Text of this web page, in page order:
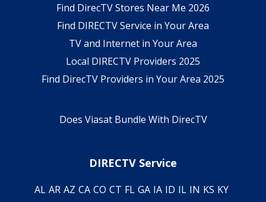
Find DirecTV Stores Near Me 2026
Find DIRECTV Service in Your Area
TV and Internet in Your Area
Local DIRECTV Providers 2025
Find DirecTV Providers in Your Area 2025
Does Viasat Bundle With DirecTV
DIRECTV Service
AL AR AZ CA CO CT FL GA IA ID IL IN KS KY